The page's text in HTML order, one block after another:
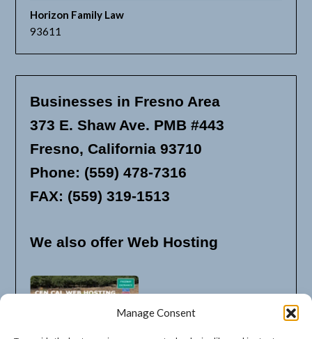
Manage Consent
Horizon Family Law
93611
Businesses in Fresno Area
373 E. Shaw Ave. PMB #443
Fresno, California 93710
Phone: (559) 478-7316
FAX: (559) 319-1513
We also offer Web Hosting